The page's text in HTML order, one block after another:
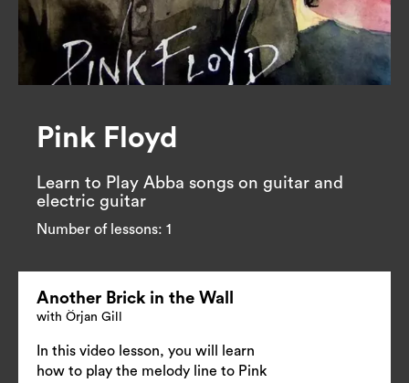
Pink Floyd
Learn to Play Abba songs on guitar and
electric guitar
Number of lessons: 1
Another Brick in the Wall
with Örjan Gill
In this video lesson, you will learn
how to play the melody line to Pink